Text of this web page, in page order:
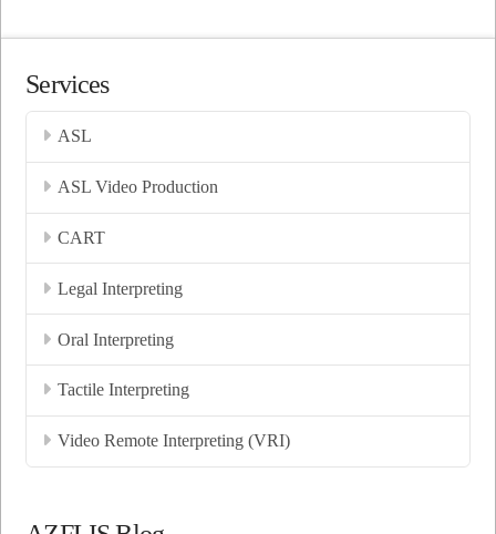
Services
ASL
ASL Video Production
CART
Legal Interpreting
Oral Interpreting
Tactile Interpreting
Video Remote Interpreting (VRI)